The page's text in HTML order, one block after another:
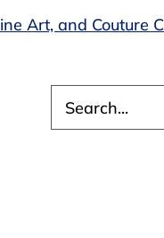
Art, and Couture
for: